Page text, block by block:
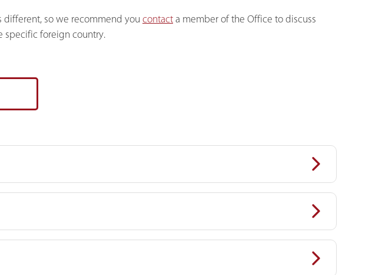
different, so we recommend you contact a member of the Office to discuss
specific foreign country.